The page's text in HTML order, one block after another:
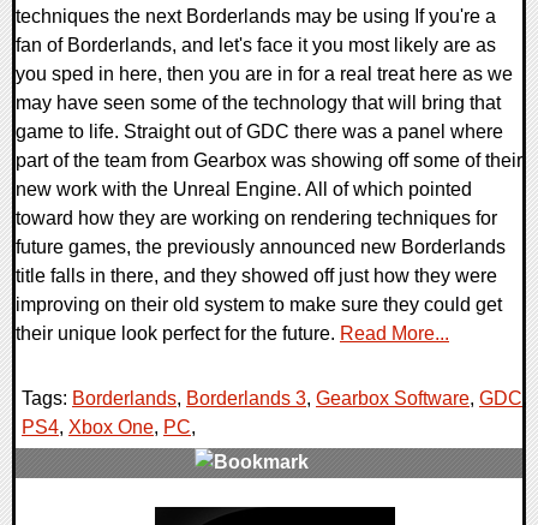
techniques the next Borderlands may be using If you're a
fan of Borderlands, and let's face it you most likely are as
you sped in here, then you are in for a real treat here as we
may have seen some of the technology that will bring that
game to life. Straight out of GDC there was a panel where
part of the team from Gearbox was showing off some of their
new work with the Unreal Engine. All of which pointed
toward how they are working on rendering techniques for
future games, the previously announced new Borderlands
title falls in there, and they showed off just how they were
improving on their old system to make sure they could get
their unique look perfect for the future. Read More...
Tags: Borderlands, Borderlands 3, Gearbox Software, GDC ,
PS4, Xbox One, PC,